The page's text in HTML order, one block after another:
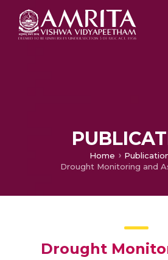
Home
Drought